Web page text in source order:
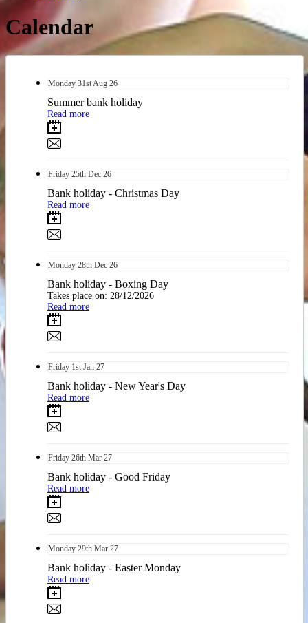
Calendar
Monday 31st Aug 26
Summer bank holiday
Read more
Friday 25th Dec 26
Bank holiday - Christmas Day
Read more
Monday 28th Dec 26
Bank holiday - Boxing Day
Takes place on: 28/12/2026
Read more
Friday 1st Jan 27
Bank holiday - New Year's Day
Read more
Friday 26th Mar 27
Bank holiday - Good Friday
Read more
Monday 29th Mar 27
Bank holiday - Easter Monday
Read more